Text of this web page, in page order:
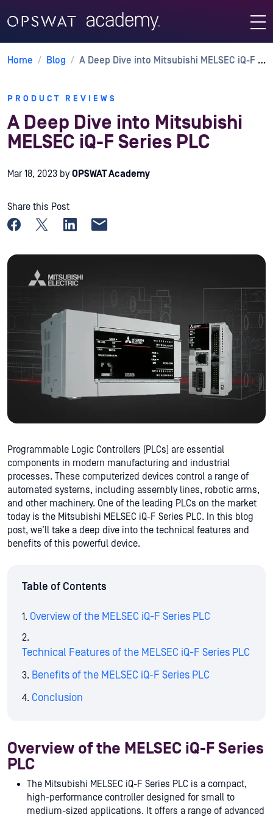
Home / Blog / A Deep Dive into Mitsubishi MELSEC iQ-F Series PLC
PRODUCT REVIEWS
A Deep Dive into Mitsubishi
MELSEC iQ-F Series PLC
Mar 18, 2023 byOPSWAT Academy
Share this Post
Share on Facebook
Share on X
Share on LinkedIn
Share by email
Programmable Logic Controllers (PLCs) are essential
components in modern manufacturing and industrial
processes. These computerized devices control a range of
automated systems, including assembly lines, robotic arms,
and other machinery. One of the leading PLCs on the market
today is the Mitsubishi MELSEC iQ-F Series PLC. In this blog
post, we’ll take a deep dive into the technical features and
benefits of this powerful device.
Table of Contents
Overview of the MELSEC iQ-F Series PLC
Technical Features of the MELSEC iQ-F Series PLC
Benefits of the MELSEC iQ-F Series PLC
Conclusion
Overview of the MELSEC iQ-F Series
PLC
The Mitsubishi MELSEC iQ-F Series PLC is a compact,
high-performance controller designed for small to
medium-sized applications. It offers a range of advanced